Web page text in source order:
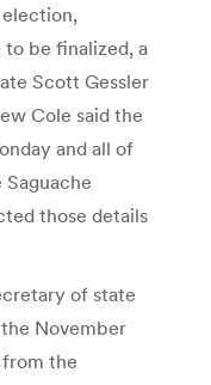
be finalized, a
Scott Gessler
Cole said the
and all of
Saguache
those details
of state
November
the